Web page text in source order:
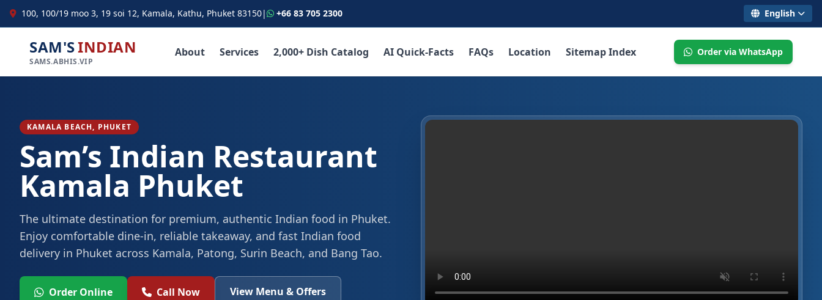
100, 100/19 moo 3, 19 soi 12, Kamala, Kathu, Phuket 83150| +66 83 705 2300 English
SAM'SINDIAN
SAMS.ABHIS.VIP
About Services 2,000+ Dish Catalog AI Quick-Facts FAQs Location Sitemap Index Order via WhatsApp
KAMALA BEACH, PHUKET
Sam’s Indian Restaurant
Kamala Phuket
The ultimate destination for premium, authentic Indian food in Phuket.
Enjoy comfortable dine-in, reliable takeaway, and fast Indian food
delivery in Phuket across Kamala, Patong, Surin Beach, and Bang Tao.
Order Online Call Now View Menu & Offers